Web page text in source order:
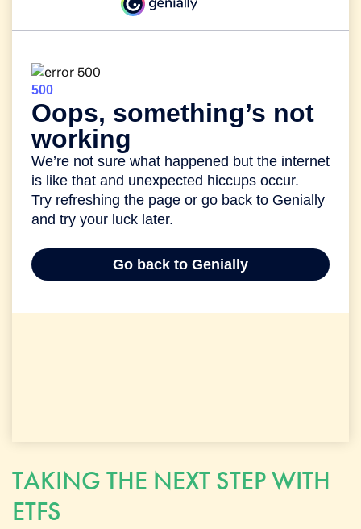
TAKING THE NEXT STEP WITH
ETFS